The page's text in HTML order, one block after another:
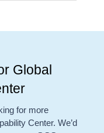
Global
for more
Center. We’d